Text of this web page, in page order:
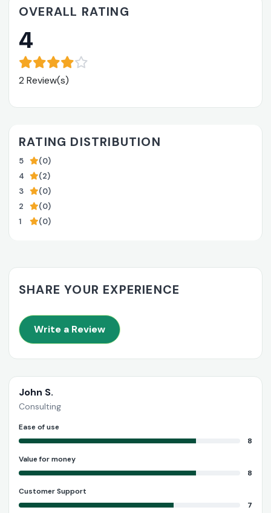
OVERALL RATING
4
2 Review(s)
RATING DISTRIBUTION
5
(0)
4
(2)
3
(0)
2
(0)
1
(0)
SHARE YOUR EXPERIENCE
Write a Review
John S.
Consulting
Ease of use
8
Value for money
8
Customer Support
7